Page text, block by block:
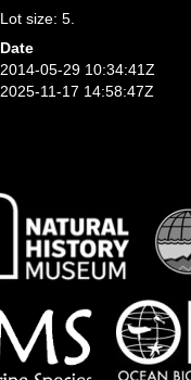
Lot size: 5.
Date
2014-05-29 10:34:41Z
2025-11-17 14:58:47Z